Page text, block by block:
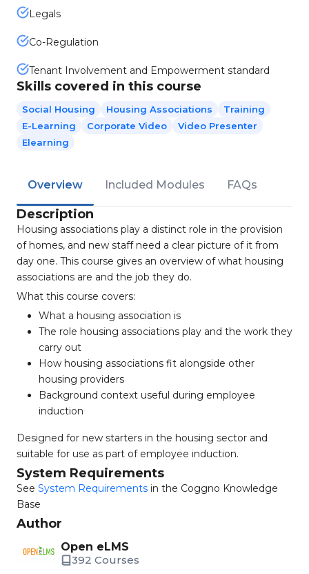
Legals
Co-Regulation
Tenant Involvement and Empowerment standard
Skills covered in this course
Social Housing Housing Associations
Training
E-Learning
Corporate Video
Video Presenter
Elearning
Overview Included Modules FAQs
Description
Housing associations play a distinct role in the provision
of homes, and new staff need a clear picture of it from
day one. This course gives an overview of what housing
associations are and the job they do.
What this course covers:
What a housing association is
The role housing associations play and the work they
carry out
How housing associations fit alongside other
housing providers
Background context useful during employee
induction
Designed for new starters in the housing sector and
suitable for use as part of employee induction.
System Requirements
See System Requirements in the Coggno Knowledge
Base
Author
Open eLMS
392 Courses